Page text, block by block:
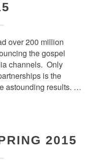
over 200 million
the gospel
channels. Only
is the
astounding results. …
2015